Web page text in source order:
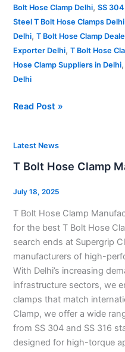
Bolt Hose Clamp Delhi, SS
Steel T Bolt Hose Clamps Delhi
Delhi, T Bolt Hose Clamp
Exporter Delhi, T Bolt Hose
Hose Clamp Suppliers in Delhi,
Delhi
Read Post »
Latest News
T Bolt Hose Clamp
July 18, 2025
T Bolt Hose Clamp
for the best T Bolt Hose
search ends at Supergrip
manufacturers of high-
With Delhi’s increasing
infrastructure sectors, we
clamps that match
Clamp, we offer a wide
from SS 304 and SS 316
designed for high-torque
T
Hose
Clamp
in
Delhi
–